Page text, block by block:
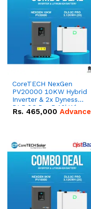
CoreTECH NexGen
PV20000 10KW Hybrid
Inverter & 2x Dyness
DL5.0C Pro 5.12kWh
51.2V – 100Ah IP20
Rs. 465,000 Advance